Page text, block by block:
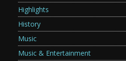
Highlights
History
Music
Music & Entertainment